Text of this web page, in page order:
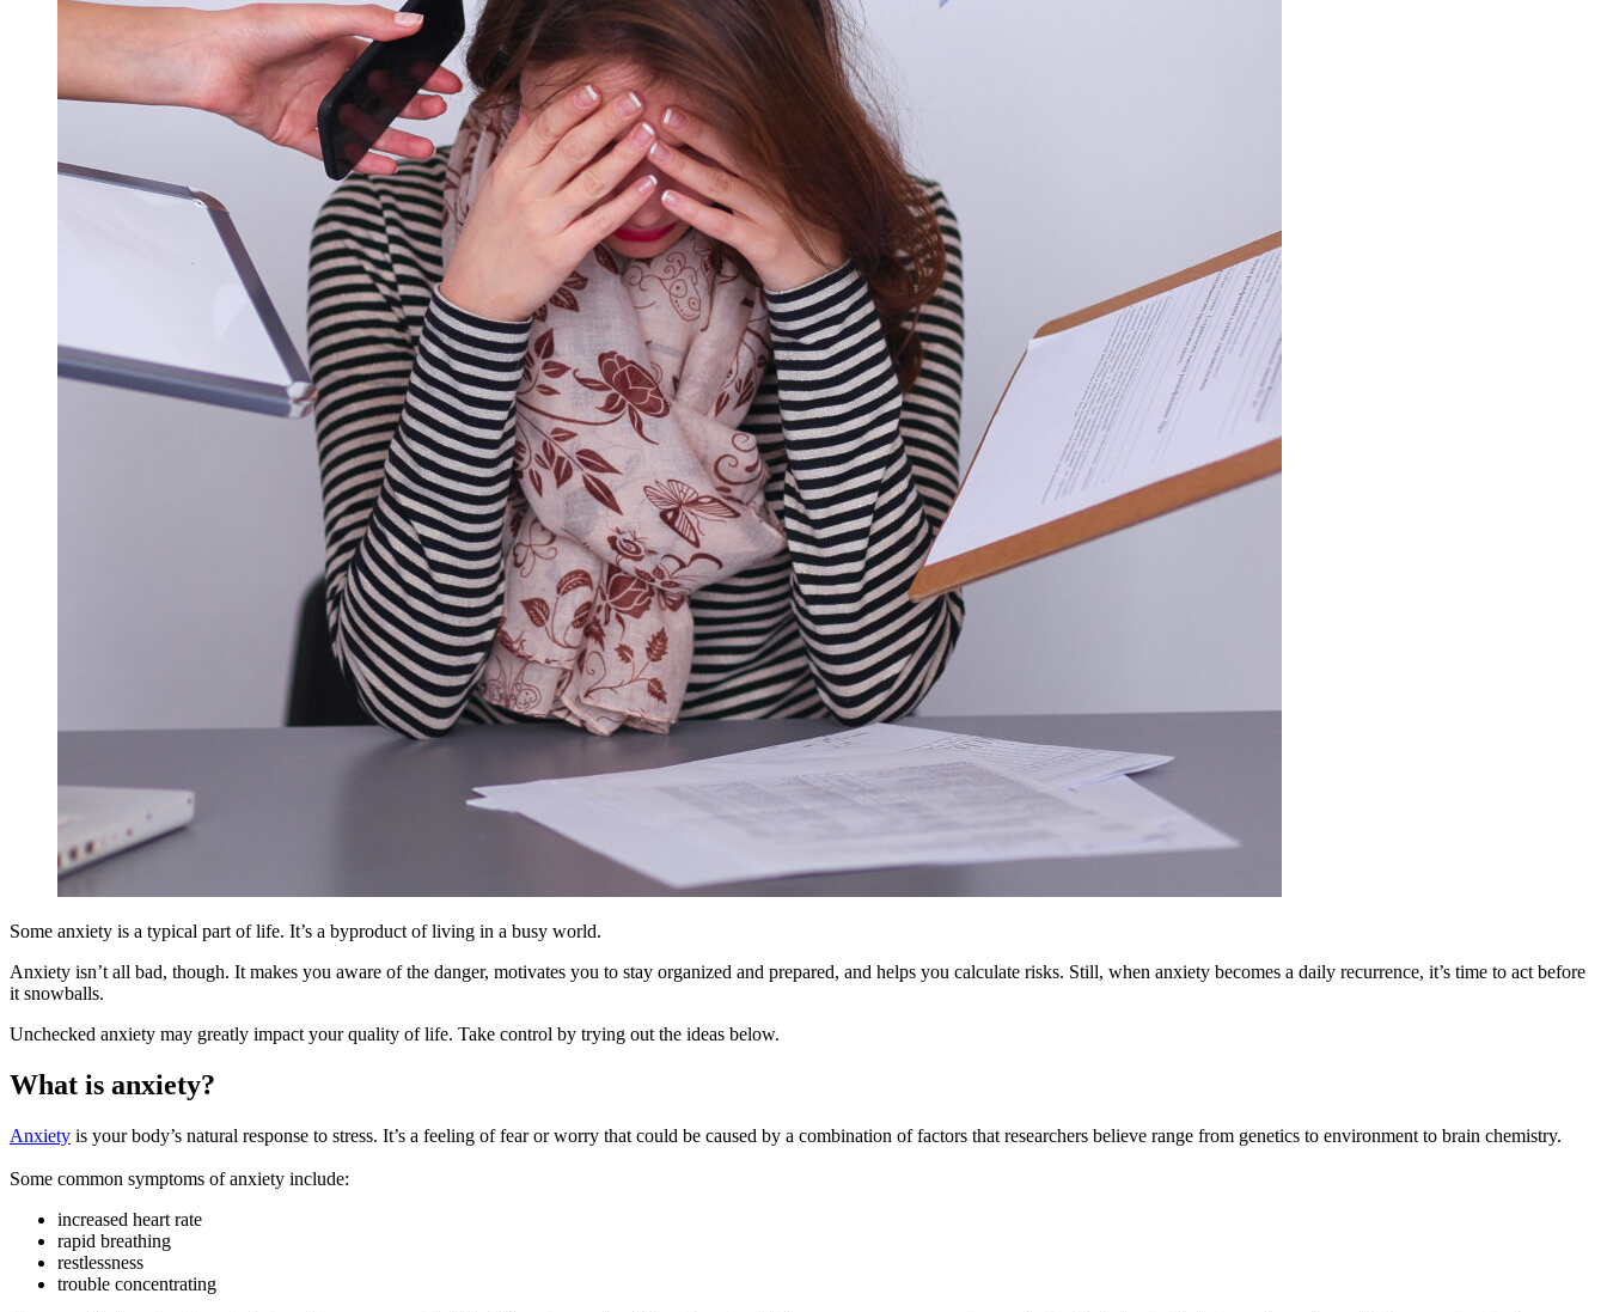
Some anxiety is a typical part of life. It’s a byproduct of living in a busy world.
Anxiety isn’t all bad, though. It makes you aware of the danger, motivates you to stay organized and prepared, and helps you calculate risks. Still, when anxiety becomes a daily recurrence, it’s time to act before
it snowballs.
Unchecked anxiety may greatly impact your quality of life. Take control by trying out the ideas below.
What is anxiety?
Anxiety is your body’s natural response to stress. It’s a feeling of fear or worry that could be caused by a combination of factors that researchers believe range from genetics to environment to brain chemistry.
Some common symptoms of anxiety include:
increased heart rate
rapid breathing
restlessness
trouble concentrating